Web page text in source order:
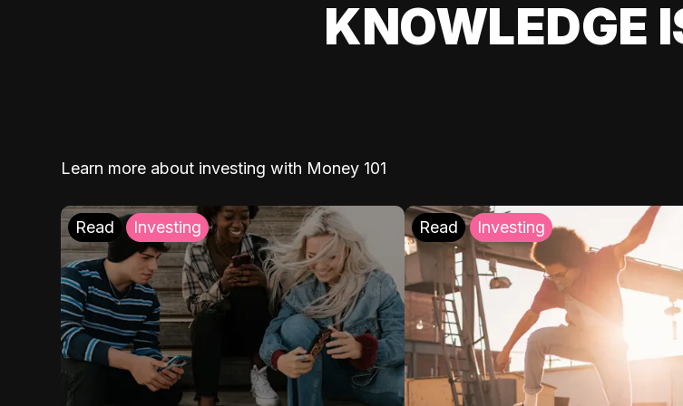
KNOWLEDGE
Learn more about investing with Money 101
Read Investing Read Investing